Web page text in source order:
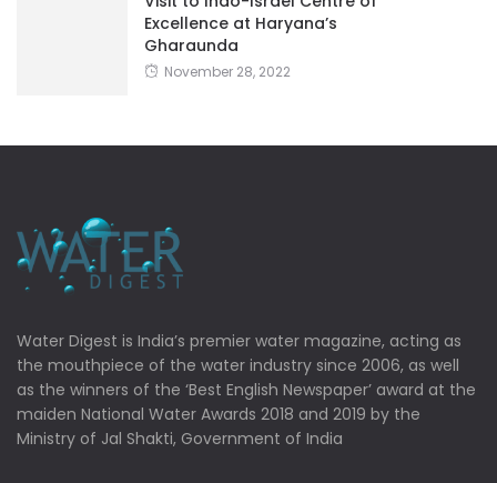
Excellence at Haryana’s
Gharaunda
November 28, 2022
Water Digest is India’s premier water magazine, acting as
the mouthpiece of the water industry since 2006, as well
as the winners of the ‘Best English Newspaper’ award at the
maiden National Water Awards 2018 and 2019 by the
Ministry of Jal Shakti, Government of India